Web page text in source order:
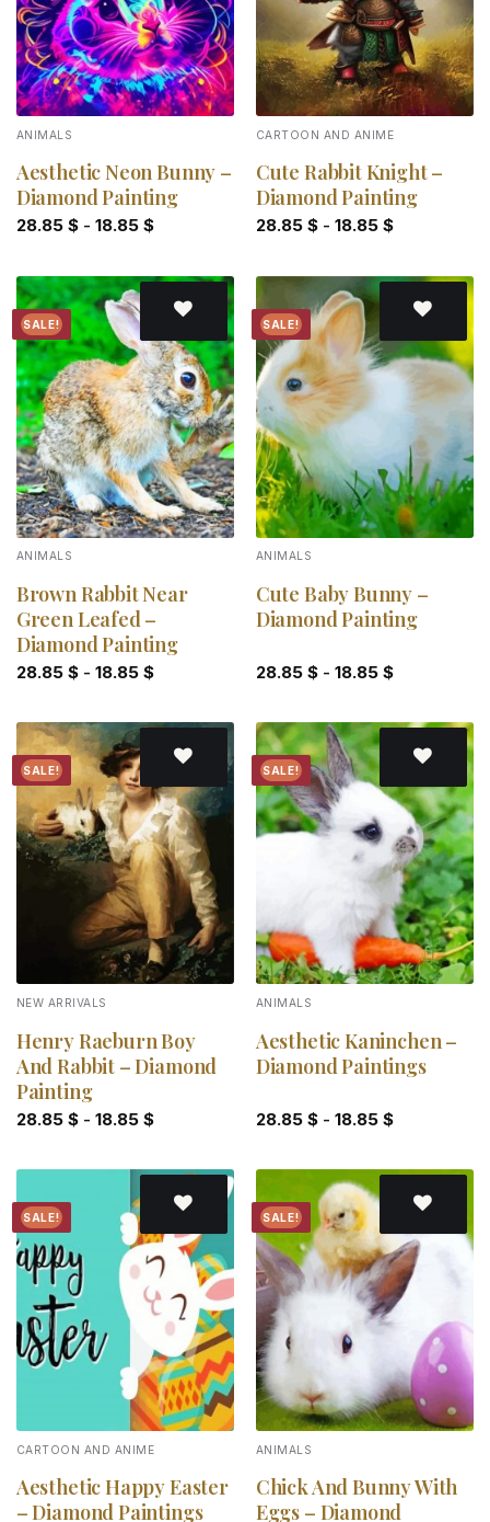
ANIMALS
Aesthetic Neon Bunny –
Diamond Painting
28.85 $- 18.85 $
CARTOON AND ANIME
Cute Rabbit Knight –
Diamond Painting
28.85 $- 18.85 $
SALE!
Add to
wishlist
ANIMALS
Brown Rabbit Near
Green Leafed –
Diamond Painting
28.85 $- 18.85 $
SALE!
Add to
wishlist
ANIMALS
Cute Baby Bunny –
Diamond Painting
28.85 $- 18.85 $
SALE!
Add to
wishlist
NEW ARRIVALS
Henry Raeburn Boy
And Rabbit – Diamond
Painting
28.85 $- 18.85 $
SALE!
Add to
wishlist
ANIMALS
Aesthetic Kaninchen –
Diamond Paintings
28.85 $- 18.85 $
SALE!
Add to
wishlist
CARTOON AND ANIME
Aesthetic Happy Easter
– Diamond Paintings
SALE!
wishlist
ANIMALS
Chick And Bunny With
Eggs – Diamond